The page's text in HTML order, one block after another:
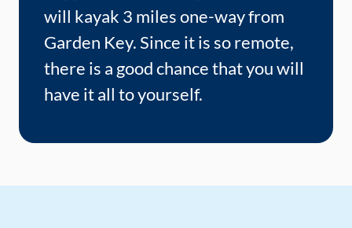
will kayak 3 miles one-way from
Garden Key. Since it is so remote,
there is a good chance that you will
have it all to yourself.